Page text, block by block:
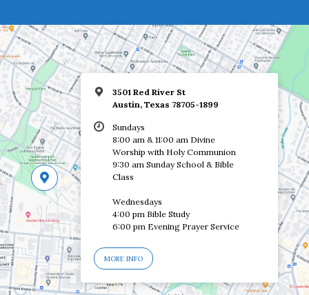
3501 Red River St
Austin, Texas 78705-1899
Sundays
8:00 am & 11:00 am Divine
Worship with Holy Communion
9:30 am Sunday School & Bible
Class
Wednesdays
4:00 pm Bible Study
6:00 pm Evening Prayer Service
MORE INFO